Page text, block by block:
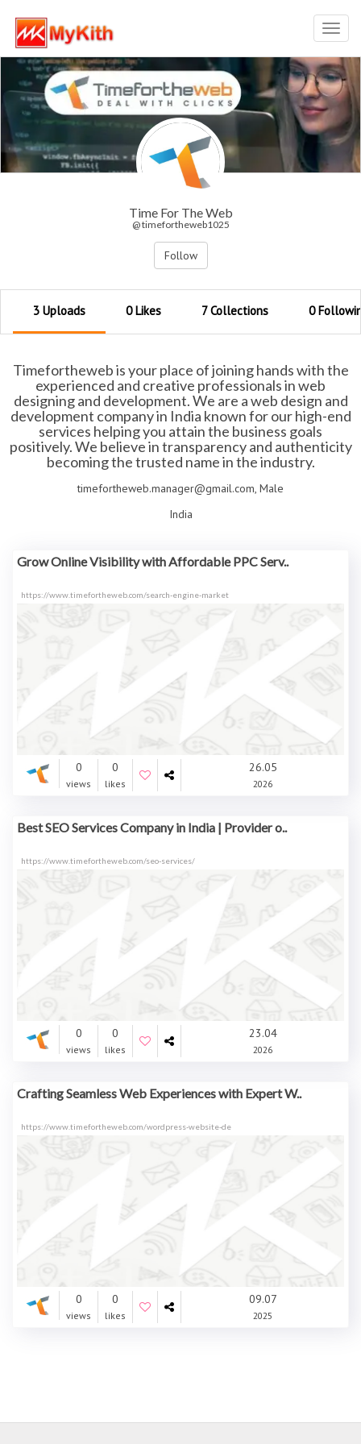
Time For The Web
@ timefortheweb1025
Follow
3 Uploads 0 Likes 7 Collections 0
Timefortheweb is your place of joining hands with the
experienced and creative professionals in web
designing and development. We are a web design and
development company in India known for our high-end
services helping you attain the business goals
positively. We believe in transparency and authenticity
becoming the trusted name in the industry.
timefortheweb.manager@gmail.com, Male
India
Grow Online Visibility with Affordable PPC Serv..
https://www.timefortheweb.com/search-engine-market
0
views
0
likes
26.05
2026
Best SEO Services Company in India | Provider o..
https://www.timefortheweb.com/seo-services/
0
views
0
likes
23.04
2026
Crafting Seamless Web Experiences with Expert W..
https://www.timefortheweb.com/wordpress-website-de
0
views
0
likes
09.07
2025